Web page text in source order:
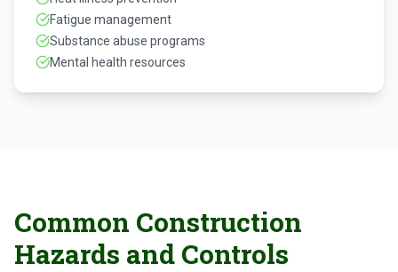
Fatigue management
Substance abuse programs
Mental health resources
Common Construction
Hazards and Controls